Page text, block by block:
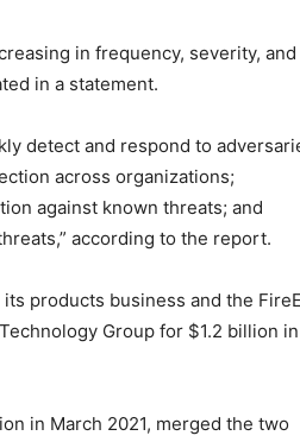
in frequency, severity, and
in a statement.
detect and respond to
across organizations;
against known threats; and
according to the report.
products business and the
Group for $1.2 billion in
in March 2021, merged the two